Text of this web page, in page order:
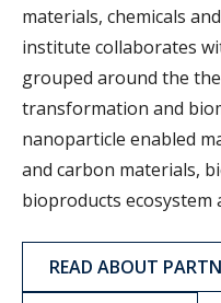
materials, chemicals
institute collaborates
grouped around the
transformation and
nanoparticle enabled
and carbon materials,
bioproducts ecosystem
READ ABOUT